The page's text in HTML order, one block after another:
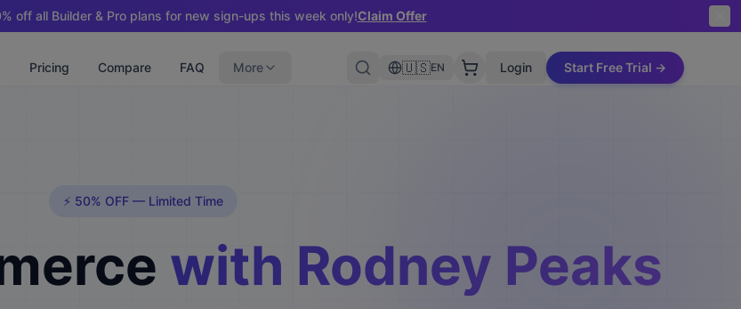
off all Builder & Pro plans for new sign-ups this week only!Claim Offer
Pricing Compare FAQ More 🇺🇸EN Login Start Free Trial →
⚡ 50% OFF — Limited Time
with Rodney Peaks